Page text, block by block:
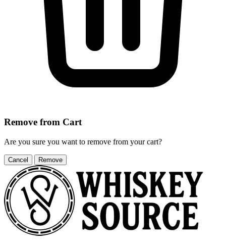
Remove from Cart
Are you sure you want to remove from your cart?
Cancel Remove